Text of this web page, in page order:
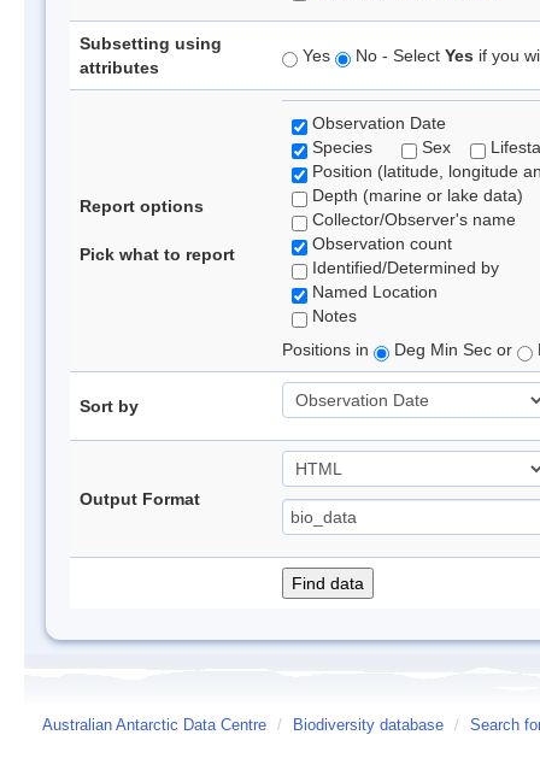
Subsetting using
attributes
Yes No - Select Yes if you
Report options
Pick what to report
Observation Date
Species
Sex
Position (latitude, longitude
Depth (marine or lake data)
Collector/Observer's name
Observation count
Identified/Determined by
Named Location
Notes
Positions in
Deg Min Sec or
Sort by
Output Format
Australian Antarctic Data Centre / Biodiversity database / Search